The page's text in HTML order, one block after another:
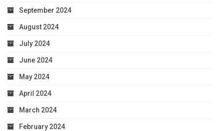
September 2024
August 2024
July 2024
June 2024
May 2024
April 2024
March 2024
February 2024